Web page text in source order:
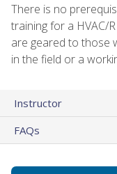
There is no
training for a HVAC/
are geared to those
in the field or a
Instructor
FAQs